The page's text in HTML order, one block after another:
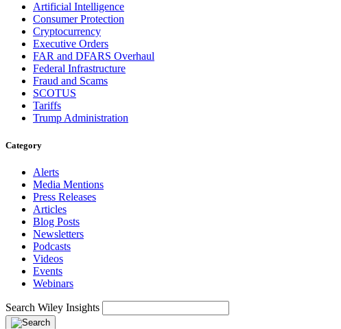
Artificial Intelligence
Consumer Protection
Cryptocurrency
Executive Orders
FAR and DFARS Overhaul
Federal Infrastructure
Fraud and Scams
SCOTUS
Tariffs
Trump Administration
Category
Alerts
Media Mentions
Press Releases
Articles
Blog Posts
Newsletters
Podcasts
Videos
Events
Webinars
Search Wiley Insights